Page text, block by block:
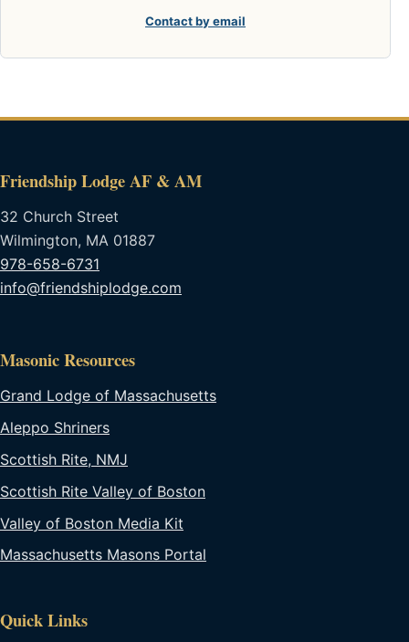
Contact by email
Friendship Lodge AF & AM
32 Church Street
Wilmington, MA 01887
978-658-6731
info@friendshiplodge.com
Masonic Resources
Grand Lodge of Massachusetts
Aleppo Shriners
Scottish Rite, NMJ
Scottish Rite Valley of Boston
Valley of Boston Media Kit
Massachusetts Masons Portal
Quick Links